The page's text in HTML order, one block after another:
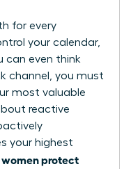
for every
your calendar,
can even think
channel, you must
most valuable
reactive
your highest
women protect